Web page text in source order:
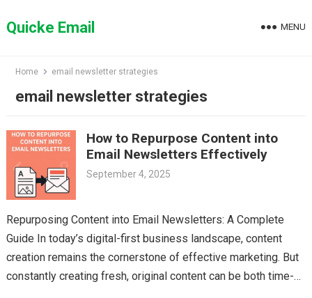
toQuicke Email MENU
Home email newsletter strategies
email newsletter strategies
How to Repurpose Content into
Email Newsletters Effectively
September 4, 2025
Repurposing Content into Email Newsletters: A Complete
Guide In today’s digital-first business landscape, content
creation remains the cornerstone of effective marketing. But
constantly creating fresh, original content can be both time-